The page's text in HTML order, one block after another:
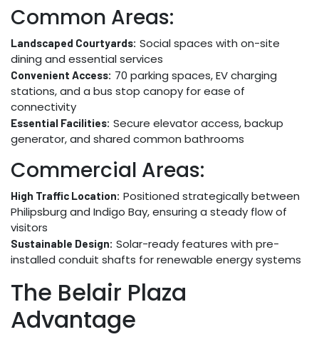
Common Areas:
Landscaped Courtyards: Social spaces with on-site
dining and essential services
Convenient Access: 70 parking spaces, EV charging
stations, and a bus stop canopy for ease of
connectivity
Essential Facilities: Secure elevator access, backup
generator, and shared common bathrooms
Commercial Areas:
High Traffic Location: Positioned strategically between
Philipsburg and Indigo Bay, ensuring a steady flow of
visitors
Sustainable Design: Solar-ready features with pre-
installed conduit shafts for renewable energy systems
The Belair Plaza
Advantage